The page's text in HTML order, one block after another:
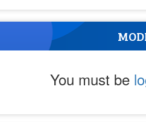
You must be